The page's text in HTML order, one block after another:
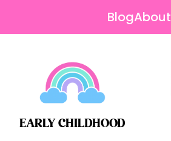
BlogAbout
EARLY CHILDHOOD